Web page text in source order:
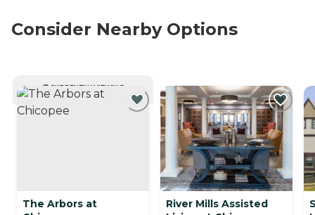
Consider Nearby Options
CURRENTLY VIEWING
The Arbors at
River Mills Assisted